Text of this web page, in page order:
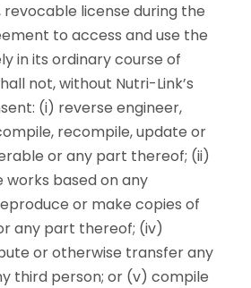
license during the
to access and use the
in its ordinary course of
not, without Nutri-Link’s
(i) reverse engineer,
recompile, update or
or any part thereof; (ii)
based on any
or make copies of
any part thereof; (iv)
or otherwise transfer any
third person; or (v) compile